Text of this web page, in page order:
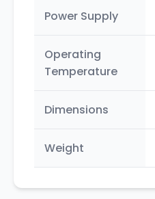
Power Supply
Operating
Temperature
Dimensions
Weight